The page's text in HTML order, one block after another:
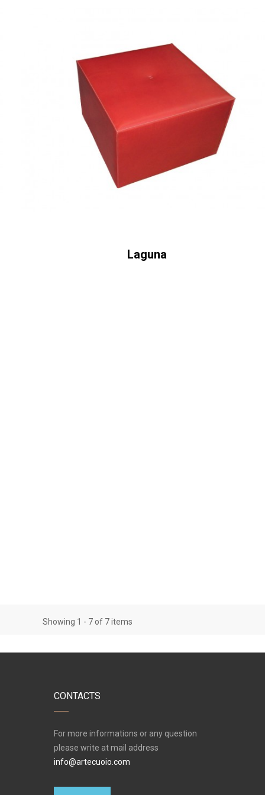
Laguna
Showing 1 - 7 of 7 items
CONTACTS
For more informations or any question
please write at mail address
info@artecuoio.com